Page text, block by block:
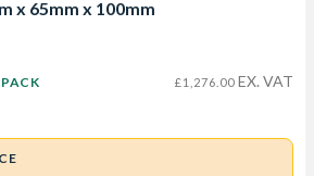
x 65mm x 100mm
PACK £1,276.00 EX. VAT